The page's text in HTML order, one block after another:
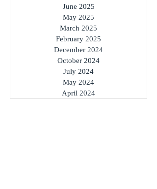
August 2025
July 2025
June 2025
May 2025
March 2025
February 2025
December 2024
October 2024
July 2024